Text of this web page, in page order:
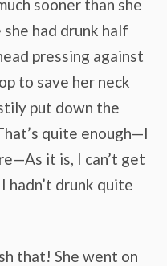
sooner than she
had drunk half
pressing against
to save her neck
put down the
quite enough—I
it is, I can’t get
drunk quite
that! She went on